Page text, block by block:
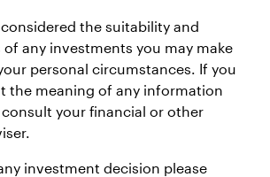
the suitability and
any investments you may make
personal circumstances. If you
the meaning of any information
your financial or other
investment decision please